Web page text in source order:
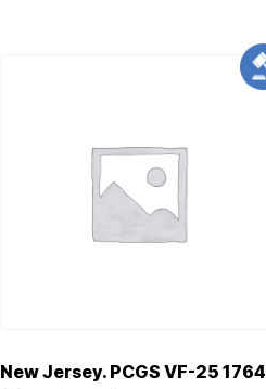
New Jersey. PCGS VF-25 1764